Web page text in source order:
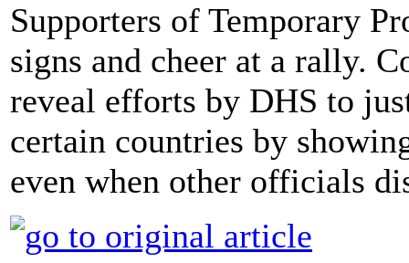
Supporters of Temporary
signs and cheer at a rally.
reveal efforts by DHS to
certain countries by
even when other officials